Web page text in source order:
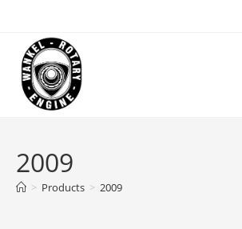
content
2009
> Products > 2009